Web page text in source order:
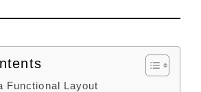
Functional Layout